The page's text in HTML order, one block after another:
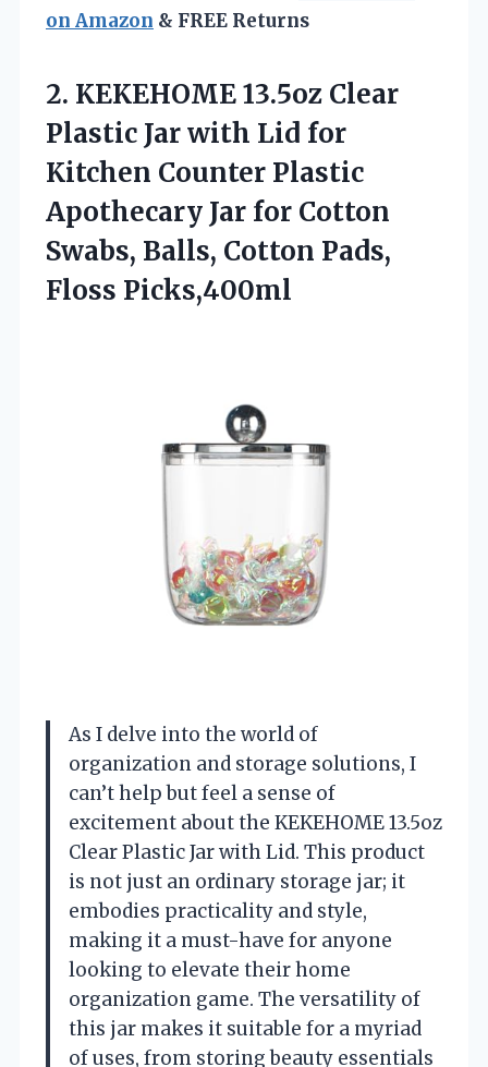
on Amazon & FREE Returns
2. KEKEHOME 13.5oz Clear
Plastic Jar with Lid for
Kitchen Counter Plastic
Apothecary Jar for Cotton
Swabs, Balls, Cotton Pads,
Floss Picks,400ml
As I delve into the world of
organization and storage solutions, I
can’t help but feel a sense of
excitement about the KEKEHOME 13.5oz
Clear Plastic Jar with Lid. This product
is not just an ordinary storage jar; it
embodies practicality and style,
making it a must-have for anyone
looking to elevate their home
organization game. The versatility of
this jar makes it suitable for a myriad
of uses, from storing beauty essentials